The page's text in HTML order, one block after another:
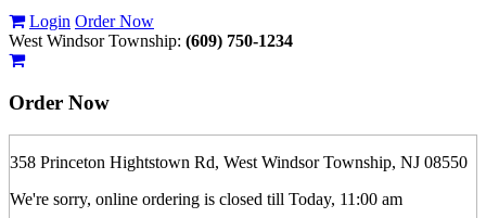
Login Order Now
West Windsor Township: (609) 750-1234
Order Now
358 Princeton Hightstown Rd, West Windsor Township, NJ 08550
We're sorry, online ordering is closed till Today, 11:00 am